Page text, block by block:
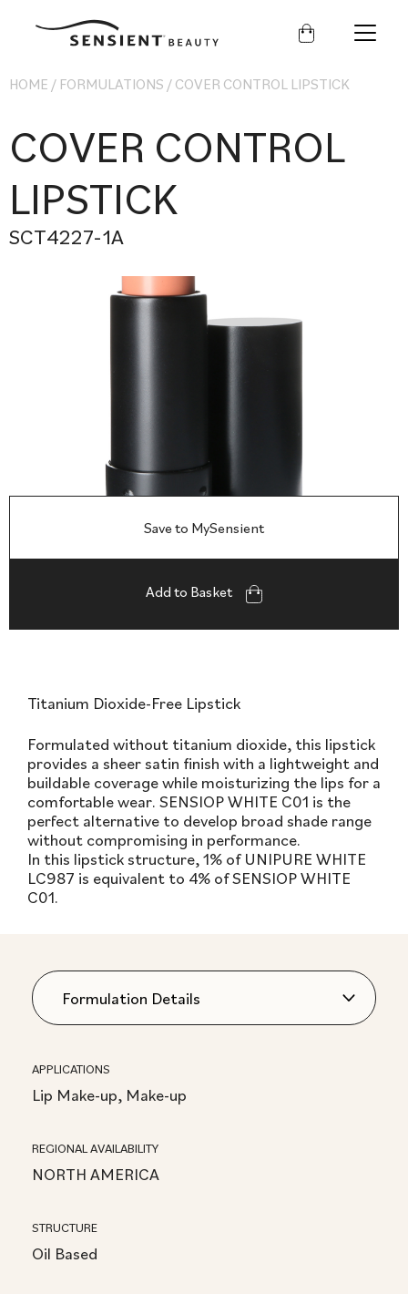
Sensient
HOME / FORMULATIONS / COVER CONTROL LIPSTICK
COVER CONTROL
LIPSTICK
SCT4227-1A
Save to MySensient
Add to Basket
Titanium Dioxide-Free Lipstick
Formulated without titanium dioxide, this lipstick
provides a sheer satin finish with a lightweight and
buildable coverage while moisturizing the lips for a
comfortable wear. SENSIOP WHITE C01 is the
perfect alternative to develop broad shade range
without compromising in performance.
In this lipstick structure, 1% of UNIPURE WHITE
LC987 is equivalent to 4% of SENSIOP WHITE
C01.
APPLICATIONS
Lip Make-up, Make-up
REGIONAL AVAILABILITY
NORTH AMERICA
STRUCTURE
Oil Based